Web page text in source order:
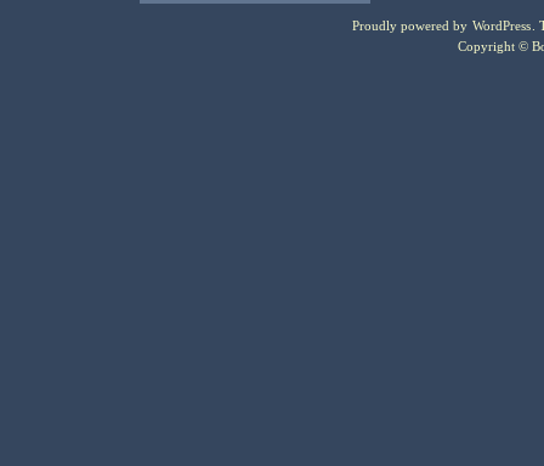
Proudly powered by WordPress .
Copyright ©